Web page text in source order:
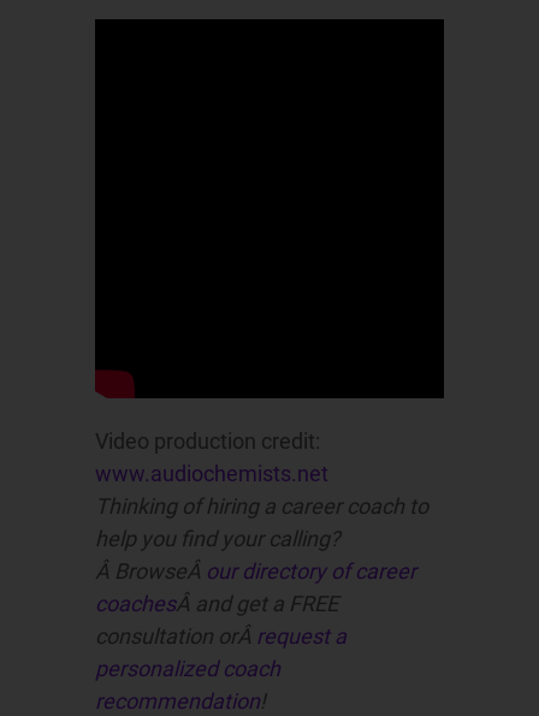
Video production credit:
www.audiochemists.net
Thinking of hiring a career coach to
help you find your calling?
Â BrowseÂ our directory of career
coachesÂ and get a FREE
consultation orÂ request a
personalized coach
recommendation!